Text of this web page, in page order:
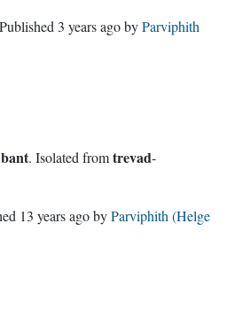
3 years agobyParviphith
bant. Isolated fromtrevad-
13 years agobyParviphith (Helge